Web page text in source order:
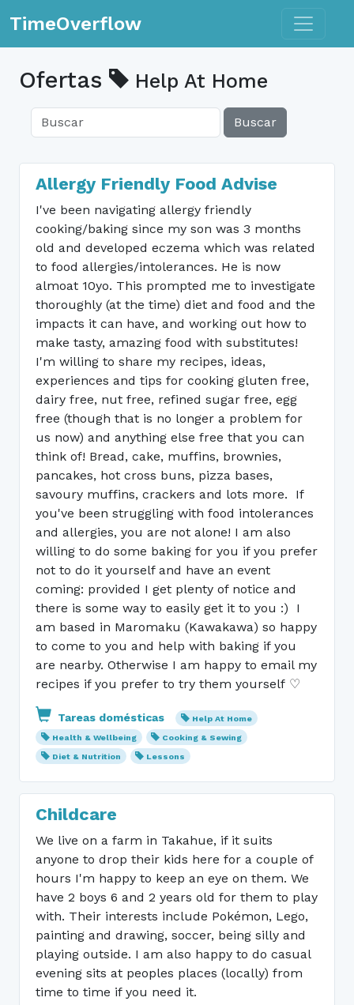
TimeOverflow Toggle
Ofertas Help At Home
Buscar
Allergy Friendly Food Advise
I've been navigating allergy friendly
cooking/baking since my son was 3 months
old and developed eczema which was related
to food allergies/intolerances. He is now
almoat 10yo. This prompted me to investigate
thoroughly (at the time) diet and food and the
impacts it can have, and working out how to
make tasty, amazing food with substitutes!
I'm willing to share my recipes, ideas,
experiences and tips for cooking gluten free,
dairy free, nut free, refined sugar free, egg
free (though that is no longer a problem for
us now) and anything else free that you can
think of! Bread, cake, muffins, brownies,
pancakes, hot cross buns, pizza bases,
savoury muffins, crackers and lots more. If
you've been struggling with food intolerances
and allergies, you are not alone! I am also
willing to do some baking for you if you prefer
not to do it yourself and have an event
coming: provided I get plenty of notice and
there is some way to easily get it to you :) I
am based in Maromaku (Kawakawa) so happy
to come to you and help with baking if you
are nearby. Otherwise I am happy to email my
recipes if you prefer to try them yourself ♡
Tareas domésticas
Help At Home
Health & Wellbeing
Cooking & Sewing
Diet & Nutrition
Lessons
Childcare
We live on a farm in Takahue, if it suits
anyone to drop their kids here for a couple of
hours I'm happy to keep an eye on them. We
have 2 boys 6 and 2 years old for them to play
with. Their interests include Pokémon, Lego,
painting and drawing, soccer, being silly and
playing outside. I am also happy to do casual
evening sits at peoples places (locally) from
time to time if you need it.